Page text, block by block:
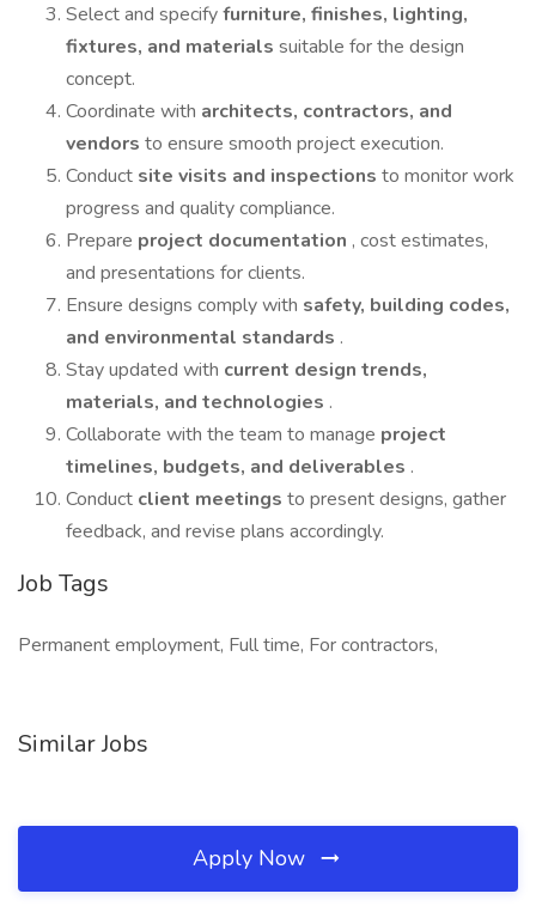
Select and specifyfurniture, finishes, lighting,
fixtures, and materials suitable for the design
concept.
Coordinate with architects, contractors, and
vendors to ensure smooth project execution.
Conduct site visits and inspections to monitor work
progress and quality compliance.
Prepare project documentation , cost estimates,
and presentations for clients.
Ensure designs comply with safety, building codes,
and environmental standards .
Stay updated with current design trends,
materials, and technologies .
Collaborate with the team to manage project
timelines, budgets, and deliverables .
Conduct client meetings to present designs, gather
feedback, and revise plans accordingly.
Job Tags
Permanent employment, Full time, For contractors,
Similar Jobs
Apply Now